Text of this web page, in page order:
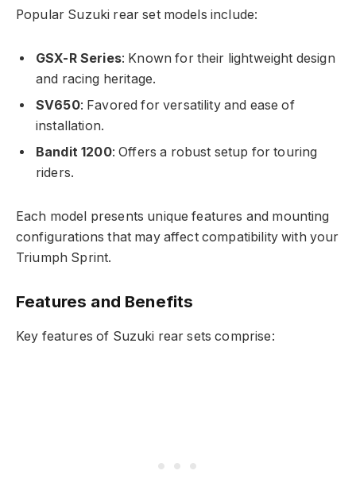
Popular Suzuki rear set models include:
GSX-R Series: Known for their lightweight design
and racing heritage.
SV650: Favored for versatility and ease of
installation.
Bandit 1200: Offers a robust setup for touring
riders.
Each model presents unique features and mounting
configurations that may affect compatibility with your
Triumph Sprint.
Features and Benefits
Key features of Suzuki rear sets comprise: